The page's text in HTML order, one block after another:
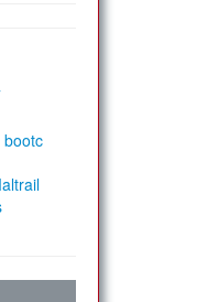
bootc